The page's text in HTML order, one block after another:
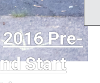
2016 Pre-
Start